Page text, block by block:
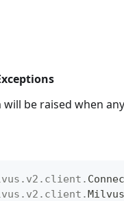
will be raised when
. v2 . client .
. v2 . client .